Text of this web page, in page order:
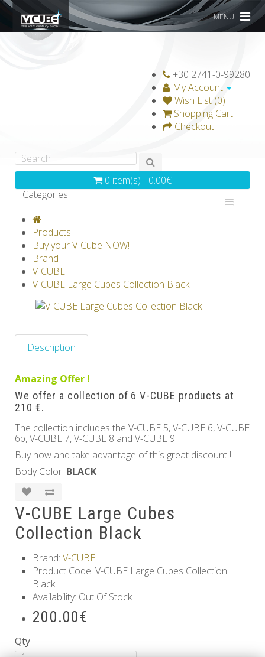
MENU
+30 2741-0-99280
My Account
Wish List (0)
Shopping Cart
Checkout
0 item(s) - 0.00€
Categories
GRAVICUBE
V-SPHERE
Others
Products
Buy your V-Cube NOW!
Brand
V-CUBE
V-CUBE Large Cubes Collection Black
Description
Amazing Offer !
We offer a collection of 6 V-CUBE products at
210 €.
The collection includes the V-CUBE 5, V-CUBE 6, V-CUBE
6b, V-CUBE 7, V-CUBE 8 and V-CUBE 9.
Buy now and take advantage of this great discount !!!
Body Color: BLACK
V-CUBE Large Cubes
Collection Black
Brand: V-CUBE
Product Code: V-CUBE Large Cubes Collection
Black
Availability: Out Of Stock
200.00€
Qty